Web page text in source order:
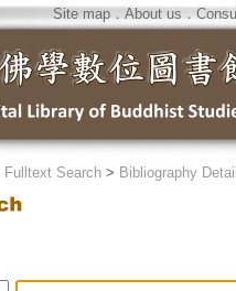
Site map．About us ．
Fulltext Search> Bibliography Detail